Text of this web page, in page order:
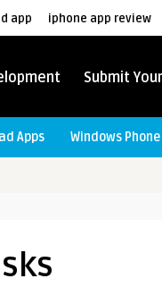
app iphone app review
Submit
Apps Windows Phone